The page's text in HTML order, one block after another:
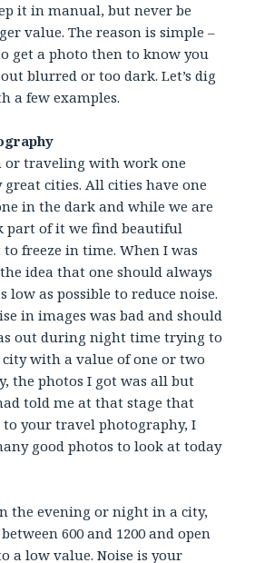
it in manual, but never be
value. The reason is simple –
get a photo then to know you
blurred or too dark. Let’s dig
a few examples.
or traveling with work one
great cities. All cities have one
in the dark and while we are
part of it we find beautiful
freeze in time. When I was
idea that one should always
low as possible to reduce noise.
in images was bad and should
out during night time trying to
with a value of one or two
the photos I got was all but
told me at that stage that
your travel photography, I
good photos to look at today
the evening or night in a city,
600 and 1200 and open
a low value. Noise is your